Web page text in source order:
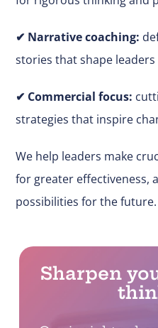
✔ Narrative coaching:
stories that shape
✔ Commercial focus:
strategies that inspire
We help leaders make
for greater effectiveness,
possibilities for the future.
Sharpen